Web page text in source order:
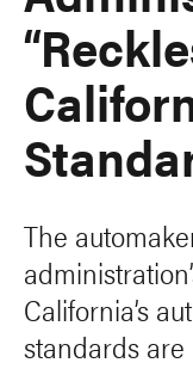
The
California’s
standards